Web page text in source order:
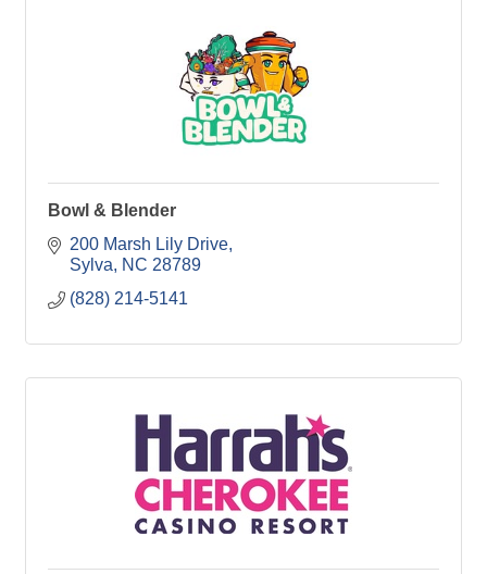
Bowl & Blender
200 Marsh Lily Drive
Sylva
NC 28789
(828) 214-5141